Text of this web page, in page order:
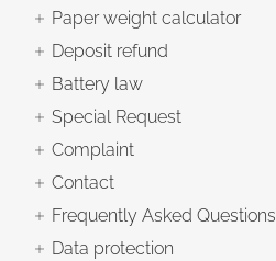
Paper weight calculator
Deposit refund
Battery law
Special Request
Complaint
Contact
Frequently Asked Questions
Data protection